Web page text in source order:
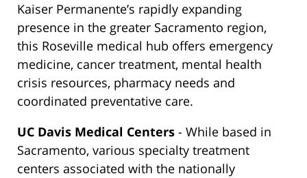
Kaiser Permanente’s rapidly expanding
presence in the greater Sacramento region,
this Roseville medical hub offers emergency
medicine, cancer treatment, mental health
crisis resources, pharmacy needs and
coordinated preventative care.
UC Davis Medical Centers - While based in
Sacramento, various specialty treatment
centers associated with the nationally